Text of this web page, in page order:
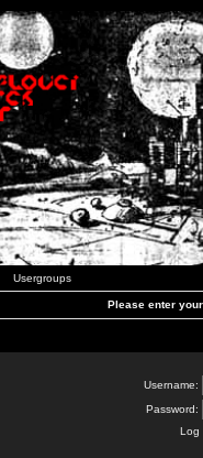
Usergroups
Please enter
Username:
Password:
Log